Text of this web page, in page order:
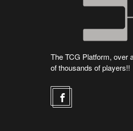
The TCG Platform, over
of thousands of players!!